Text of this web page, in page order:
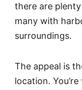
there are
many with
surroundings.
The appeal is
location.